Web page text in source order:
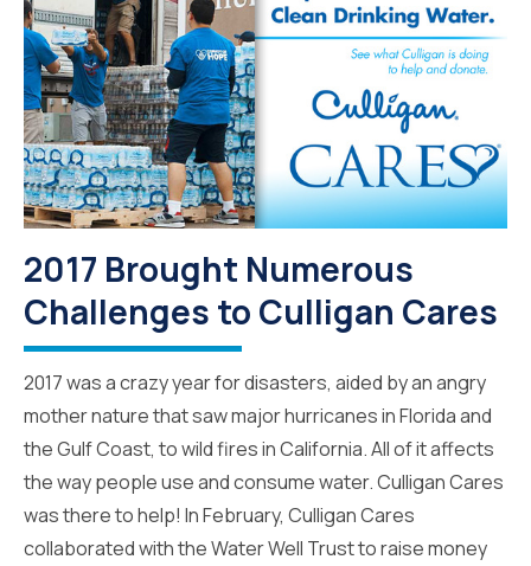
2017 Brought Numerous
Challenges to Culligan Cares
2017 was a crazy year for disasters, aided by an angry
mother nature that saw major hurricanes in Florida and
the Gulf Coast, to wild fires in California. All of it affects
the way people use and consume water. Culligan Cares
was there to help! In February, Culligan Cares
collaborated with the Water Well Trust to raise money